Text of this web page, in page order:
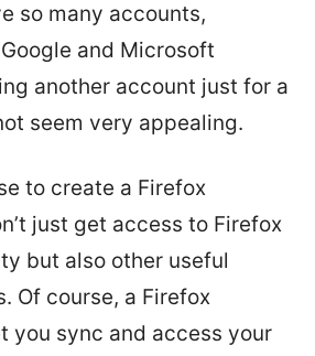
so many accounts,
and Microsoft
another account just for a
seem very appealing.
to create a Firefox
just get access to Firefox
but also other useful
Of course, a Firefox
you sync and access your